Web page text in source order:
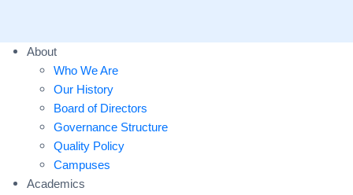
About
Who We Are
Our History
Board of Directors
Governance Structure
Quality Policy
Campuses
Academics